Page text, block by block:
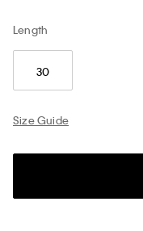
Length
30
Size Guide